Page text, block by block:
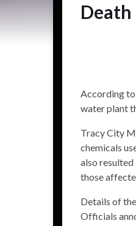
According
water plant
Tracy City
chemicals
also
those
Details of
Officials